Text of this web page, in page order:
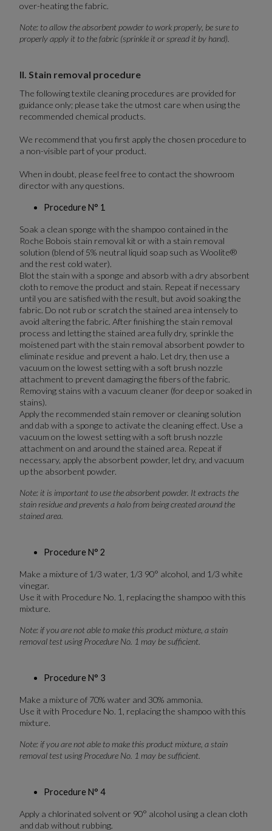
over-heating the fabric.
Note: to allow the absorbent powder to work properly, be sure to
properly apply it to the fabric (sprinkle it or spread it by hand).
II. Stain removal procedure
The following textile cleaning procedures are provided for
guidance only; please take the utmost care when using the
recommended chemical products.
We recommend that you first apply the chosen procedure to
a non-visible part of your product.
When in doubt, please feel free to contact the showroom
director with any questions.
Procedure N° 1
Soak a clean sponge with the shampoo contained in the
Roche Bobois stain removal kit or with a stain removal
solution (blend of 5% neutral liquid soap such as Woolite®
and the rest cold water).
Blot the stain with a sponge and absorb with a dry absorbent
cloth to remove the product and stain. Repeat if necessary
until you are satisfied with the result, but avoid soaking the
fabric. Do not rub or scratch the stained area intensely to
avoid altering the fabric. After finishing the stain removal
process and letting the stained area fully dry, sprinkle the
moistened part with the stain removal absorbent powder to
eliminate residue and prevent a halo. Let dry, then use a
vacuum on the lowest setting with a soft brush nozzle
attachment to prevent damaging the fibers of the fabric.
Removing stains with a vacuum cleaner (for deep or soaked in
stains).
Apply the recommended stain remover or cleaning solution
and dab with a sponge to activate the cleaning effect. Use a
vacuum on the lowest setting with a soft brush nozzle
attachment on and around the stained area. Repeat if
necessary, apply the absorbent powder, let dry, and vacuum
up the absorbent powder.
Note: it is important to use the absorbent powder. It extracts the
stain residue and prevents a halo from being created around the
stained area.
Procedure N° 2
Make a mixture of 1/3 water, 1/3 90° alcohol, and 1/3 white
vinegar.
Use it with Procedure No. 1, replacing the shampoo with this
mixture.
Note: if you are not able to make this product mixture, a stain
removal test using Procedure No. 1 may be sufficient.
Procedure N° 3
Make a mixture of 70% water and 30% ammonia.
Use it with Procedure No. 1, replacing the shampoo with this
mixture.
Note: if you are not able to make this product mixture, a stain
removal test using Procedure No. 1 may be sufficient.
Procedure N° 4
Apply a chlorinated solvent or 90° alcohol using a clean cloth
and dab without rubbing.